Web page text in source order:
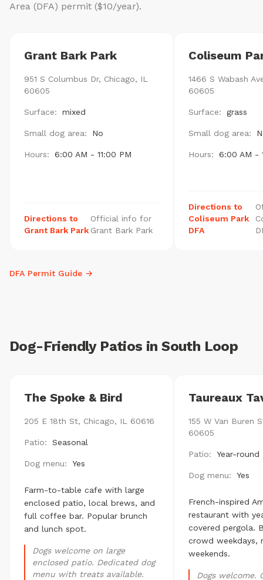
Area (DFA) permit ($10/year).
Grant Bark Park
951 S Columbus Dr, Chicago, IL
60605
Surface: mixed
Small dog area: No
Hours: 6:00 AM - 11:00 PM
Directions to
Grant Bark Park
Official info for
Grant Bark Park
Coliseum
1466 S Wabash
60605
Surface: grass
Small dog area:
Hours: 6:00 AM -
Directions to
Coliseum Park
DFA
DFA Permit Guide →
Dog-Friendly Patios in South Loop
The Spoke & Bird
205 E 18th St, Chicago, IL 60616
Patio: Seasonal
Dog menu: Yes
Farm-to-table cafe with large
enclosed patio, local brews, and
full coffee bar. Popular brunch
and lunch spot.
Dogs welcome on large
enclosed patio. Dedicated dog
menu with treats available.
Taureaux
155 W Van Buren
60605
Patio: Year-round
Dog menu: Yes
French-inspired
restaurant with
covered pergola.
crowd weekdays,
weekends.
Dogs welcome.